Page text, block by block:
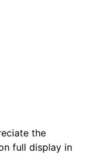
the
full display in